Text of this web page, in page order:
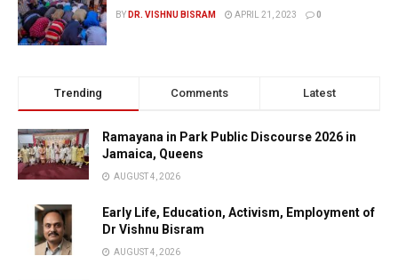
BY DR. VISHNU BISRAM APRIL 21, 2023 0
Trending Comments Latest
Ramayana in Park Public Discourse 2026 in
Jamaica, Queens
AUGUST 4, 2026
Early Life, Education, Activism, Employment of
Dr Vishnu Bisram
AUGUST 4, 2026